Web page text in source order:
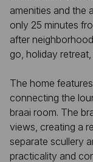
amenities and the
only 25 minutes
after
go, holiday
The home
connecting the
braai room. The
views, creating a
separate scullery
practicality and